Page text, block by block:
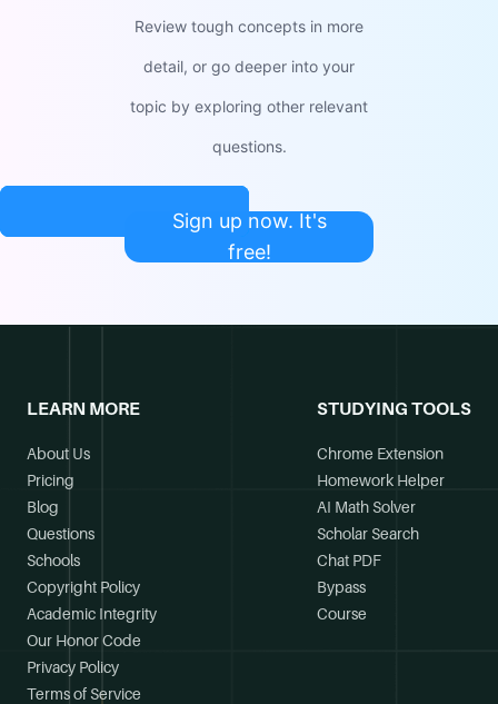
Review tough concepts in more
detail, or go deeper into your
topic by exploring other relevant
questions.
Sign up now. It's
free!
LEARN MORE
About Us
Pricing
Blog
Questions
Schools
Copyright Policy
Academic Integrity
Our Honor Code
Privacy Policy
Terms of Service
STUDYING TOOLS
Chrome Extension
Homework Helper
AI Math Solver
Scholar Search
Chat PDF
Bypass
Course